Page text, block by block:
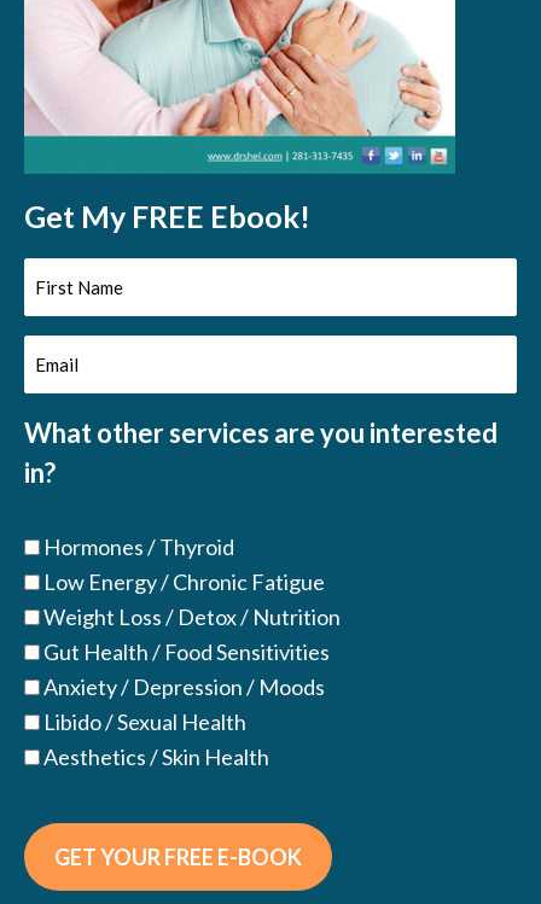
Get My FREE Ebook!
First
Name
(Required)
Email
(Required)
What other services are you interested
in?
Hormones / Thyroid
Low Energy / Chronic Fatigue
Weight Loss / Detox / Nutrition
Gut Health / Food Sensitivities
Anxiety / Depression / Moods
Libido / Sexual Health
Aesthetics / Skin Health